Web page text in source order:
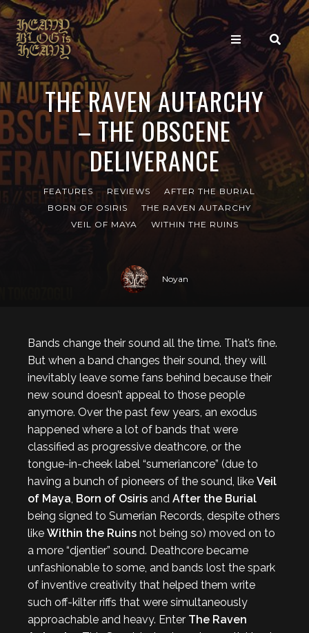
THE RAVEN AUTARCHY
– THE OBSCENE
DELIVERANCE
FEATURES REVIEWS
AFTER THE BURIAL
BORN OF OSIRIS
THE RAVEN AUTARCHY
VEIL OF MAYA
WITHIN THE RUINS
Noyan
Bands change their sound all the time. That’s fine.
But when a band changes their sound, they will
inevitably leave some fans behind because their
new sound doesn’t appeal to those people
anymore. Over the past few years, an exodus
happened where a lot of bands that were
classified as progressive deathcore, or the
tongue-in-cheek label “sumeriancore” (due to
having a bunch of pioneers of the sound, like Veil
of Maya, Born of Osiris and After the Burial
being signed to Sumerian Records, despite others
like Within the Ruins not being so) moved on to
a more “djentier” sound. Deathcore became
unfashionable to some, and bands lost the spark
of inventive creativity that helped them write
such off-kilter riffs that were simultaneously
approachable and heavy. Enter The Raven